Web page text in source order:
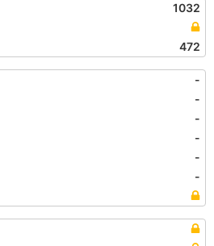
1032
472
-
-
-
-
-
-